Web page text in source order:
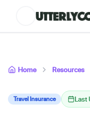
Home Resources
Travel Insurance Last